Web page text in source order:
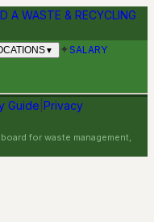
A WASTE & RECYCLING
▼ ✦SALARY
Guide Privacy
for waste management,